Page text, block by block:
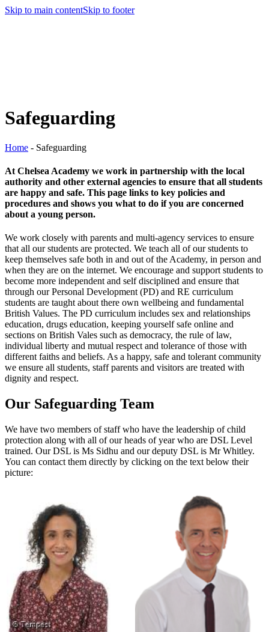
Skip to main contentSkip to footer
Safeguarding
Home - Safeguarding
At Chelsea Academy we work in partnership with the local
authority and other external agencies to ensure that all students
are happy and safe. This page links to key policies and
procedures and shows you what to do if you are concerned
about a young person.
We work closely with parents and multi-agency services to ensure
that all our students are protected. We teach all of our students to
keep themselves safe both in and out of the Academy, in person and
when they are on the internet. We encourage and support students to
become more independent and self disciplined and ensure that
through our Personal Development (PD) and RE curriculum
students are taught about there own wellbeing and fundamental
British Values. The PD curriculum includes sex and relationships
education, drugs education, keeping yourself safe online and
sections on British Vales such as democracy, the rule of law,
individual liberty and mutual respect and tolerance of those with
different faiths and beliefs. As a happy, safe and tolerant community
we ensure all students, staff parents and visitors are treated with
dignity and respect.
Our Safeguarding Team
We have two members of staff who have the leadership of child
protection along with all of our heads of year who are DSL Level
trained. Our DSL is Ms Sidhu and our deputy DSL is Mr Whitley.
You can contact them directly by clicking on the text below their
picture: